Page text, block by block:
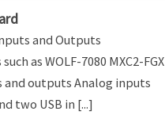
and Outputs
as WOLF-7080 MXC2-FGX
outputs Analog inputs
two USB in [...]